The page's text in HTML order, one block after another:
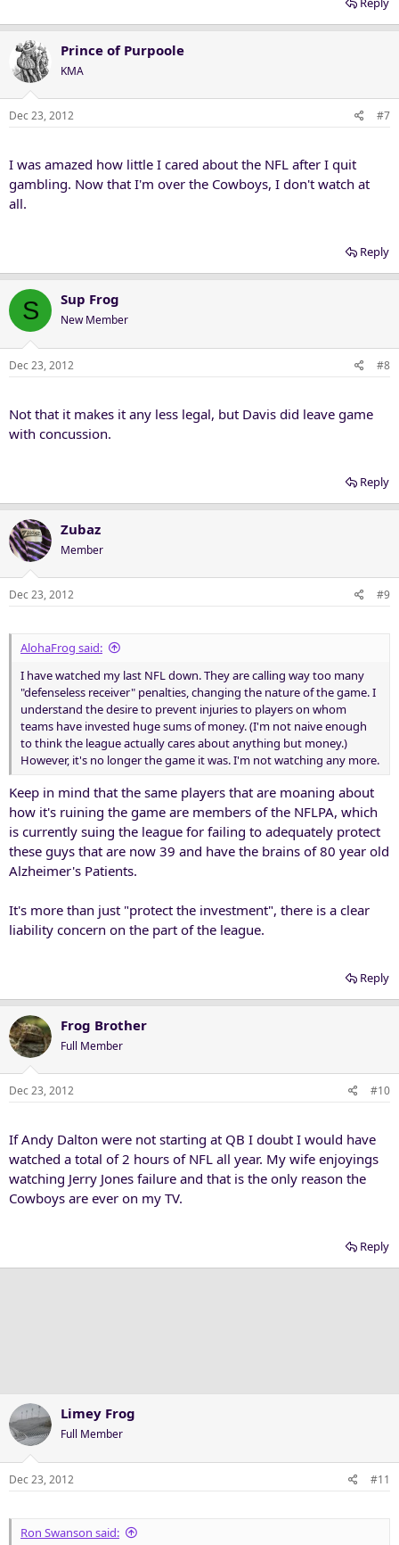
Prince of Purpoole
KMA
Dec 23, 2012 #7
I was amazed how little I cared about the NFL after I quit
gambling. Now that I'm over the Cowboys, I don't watch at
all.
Reply
S Sup Frog
New Member
Dec 23, 2012 #8
Not that it makes it any less legal, but Davis did leave game
with concussion.
Reply
Zubaz
Member
Dec 23, 2012 #9
AlohaFrog said:
I have watched my last NFL down. They are calling way too many
"defenseless receiver" penalties, changing the nature of the game. I
understand the desire to prevent injuries to players on whom
teams have invested huge sums of money. (I'm not naive enough
to think the league actually cares about anything but money.)
However, it's no longer the game it was. I'm not watching any more.
Keep in mind that the same players that are moaning about
how it's ruining the game are members of the NFLPA, which
is currently suing the league for failing to adequately protect
these guys that are now 39 and have the brains of 80 year old
Alzheimer's Patients.
It's more than just "protect the investment", there is a clear
liability concern on the part of the league.
Reply
Frog Brother
Full Member
Dec 23, 2012 #10
If Andy Dalton were not starting at QB I doubt I would have
watched a total of 2 hours of NFL all year. My wife enjoyings
watching Jerry Jones failure and that is the only reason the
Cowboys are ever on my TV.
Reply
Limey Frog
Full Member
Dec 23, 2012 #11
Ron Swanson said: